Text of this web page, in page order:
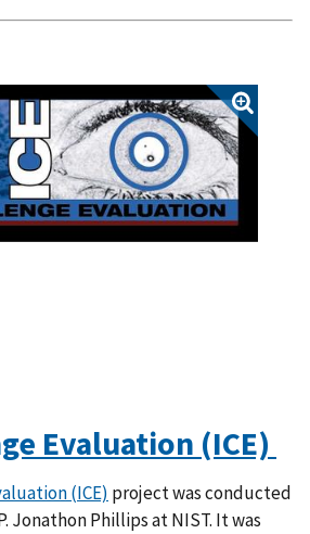
Evaluation (ICE)
(ICE) project was conducted
Jonathon Phillips at NIST. It was